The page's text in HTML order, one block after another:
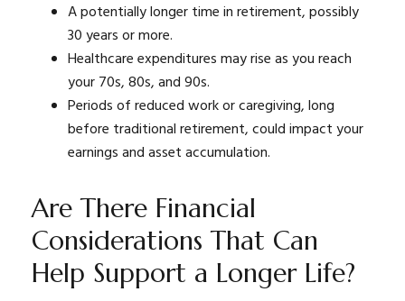
A potentially longer time in retirement, possibly
30 years or more.
Healthcare expenditures may rise as you reach
your 70s, 80s, and 90s.
Periods of reduced work or caregiving, long
before traditional retirement, could impact your
earnings and asset accumulation.
Are There Financial
Considerations That Can
Help Support a Longer Life?